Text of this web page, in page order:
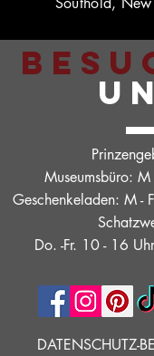
Museumsbüro:
Geschenkeladen: M
Do. -Fr. 10 - 16
DATENSCHUTZ-